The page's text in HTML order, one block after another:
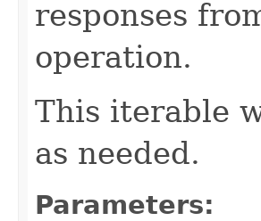
responses
operation.
This iterable
as needed.
Parameters: